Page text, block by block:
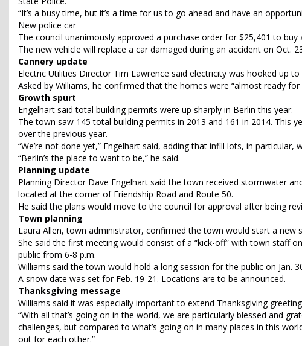
“It’s a busy time, but it’s a time for us to go ahead and have an
New police car
The council unanimously approved a purchase order for $25,401 to
The new vehicle will replace a car damaged during an accident on Oct.
Cannery update
Electric Utilities Director Tim Lawrence said electricity was hooked up
Asked by Williams, he confirmed that the homes were “almost ready for
Growth spurt
Engelhart said total building permits were up sharply in Berlin this year.
The town saw 145 total building permits in 2013 and 161 in 2014. This
over the previous year.
“We’re not done yet,” Engelhart said, adding that infill lots, in particular,
“Berlin’s the place to want to be,” he said.
Planning update
Planning Director Dave Engelhart said the town received stormwater
located at the corner of Friendship Road and Route 50.
He said the plans would move to the council for approval after being
Town planning
Laura Allen, town administrator, confirmed the town would start a new
She said the first meeting would consist of a “kick-off” with town staff
public from 6-8 p.m.
Williams said the town would hold a long session for the public on
A snow date was set for Feb. 19-21. Locations are to be announced.
Thanksgiving message
Williams said it was especially important to extend Thanksgiving
“With all that’s going on in the world, we are particularly blessed and
challenges, but compared to what’s going on in many places in this
out for each other.”